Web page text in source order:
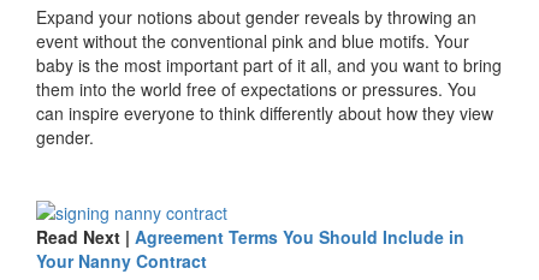
Expand your notions about gender reveals by throwing an
event without the conventional pink and blue motifs. Your
baby is the most important part of it all, and you want to bring
them into the world free of expectations or pressures. You
can inspire everyone to think differently about how they view
gender.
Read Next | Agreement Terms You Should Include in
Your Nanny Contract